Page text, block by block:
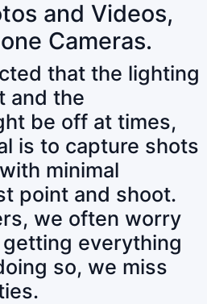
and Videos,
Cameras.
that the lighting
and the
be off at times,
is to capture shots
minimal
point and shoot.
we often worry
everything
so, we miss